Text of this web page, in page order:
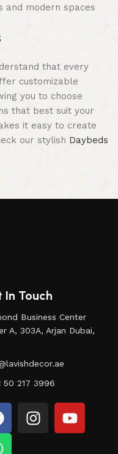
and modern spaces
that every
customizable
you to choose
that best suit your
it easy to create
our stylish Daybeds
In Touch
Business Center
A, 303A, Arjan Dubai,
50 217 3996